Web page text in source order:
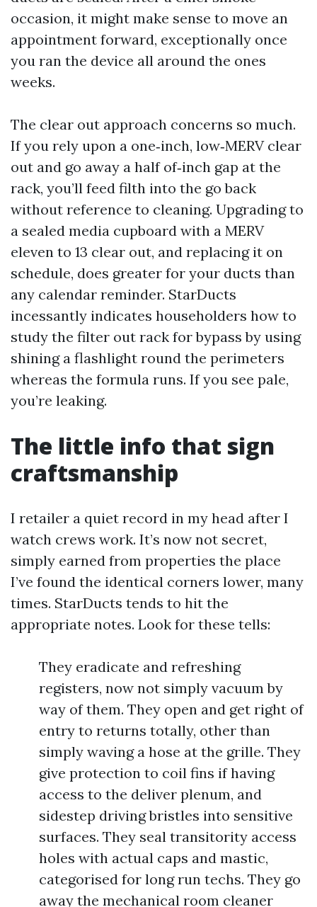
occasion, it might make sense to move an
appointment forward, exceptionally once
you ran the device all around the ones
weeks.
The clear out approach concerns so much.
If you rely upon a one‑inch, low‑MERV clear
out and go away a half of‑inch gap at the
rack, you’ll feed filth into the go back
without reference to cleaning. Upgrading to
a sealed media cupboard with a MERV
eleven to 13 clear out, and replacing it on
schedule, does greater for your ducts than
any calendar reminder. StarDucts
incessantly indicates householders how to
study the filter out rack for bypass by using
shining a flashlight round the perimeters
whereas the formula runs. If you see pale,
you’re leaking.
The little info that sign
craftsmanship
I retailer a quiet record in my head after I
watch crews work. It’s now not secret,
simply earned from properties the place
I’ve found the identical corners lower, many
times. StarDucts tends to hit the
appropriate notes. Look for these tells:
They eradicate and refreshing
registers, now not simply vacuum by
way of them. They open and get right of
entry to returns totally, other than
simply waving a hose at the grille. They
give protection to coil fins if having
access to the deliver plenum, and
sidestep driving bristles into sensitive
surfaces. They seal transitority access
holes with actual caps and mastic,
categorised for long run techs. They go
away the mechanical room cleaner